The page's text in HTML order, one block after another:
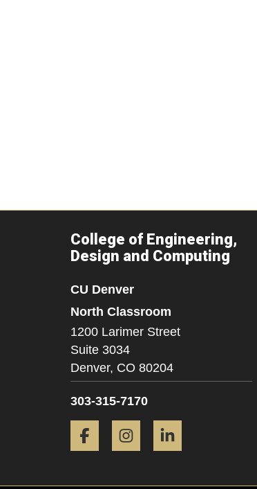
College of Engineering,
Design and Computing
CU Denver
North Classroom
1200 Larimer Street
Suite 3034
Denver, CO 80204
303-315-7170
Facebook Instagram